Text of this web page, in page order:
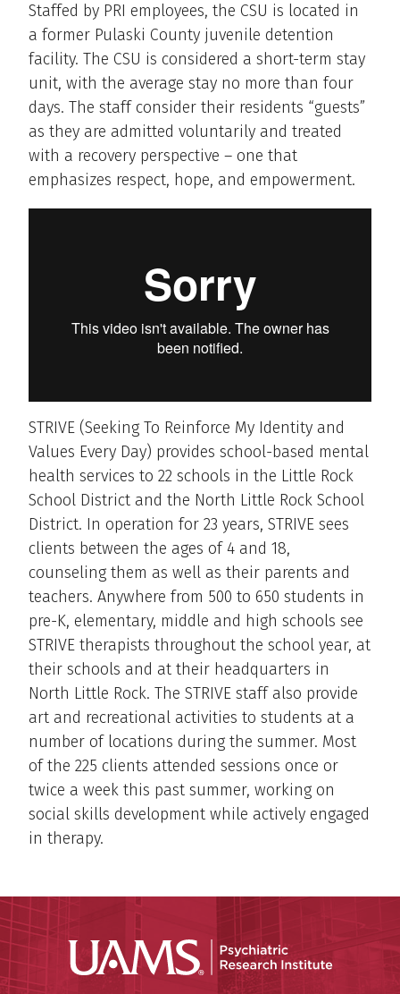
Staffed by PRI employees, the CSU is located in
a former Pulaski County juvenile detention
facility. The CSU is considered a short-term stay
unit, with the average stay no more than four
days. The staff consider their residents “guests”
as they are admitted voluntarily and treated
with a recovery perspective – one that
emphasizes respect, hope, and empowerment.
STRIVE (Seeking To Reinforce My Identity and
Values Every Day) provides school-based mental
health services to 22 schools in the Little Rock
School District and the North Little Rock School
District. In operation for 23 years, STRIVE sees
clients between the ages of 4 and 18,
counseling them as well as their parents and
teachers. Anywhere from 500 to 650 students in
pre-K, elementary, middle and high schools see
STRIVE therapists throughout the school year, at
their schools and at their headquarters in
North Little Rock. The STRIVE staff also provide
art and recreational activities to students at a
number of locations during the summer. Most
of the 225 clients attended sessions once or
twice a week this past summer, working on
social skills development while actively engaged
in therapy.